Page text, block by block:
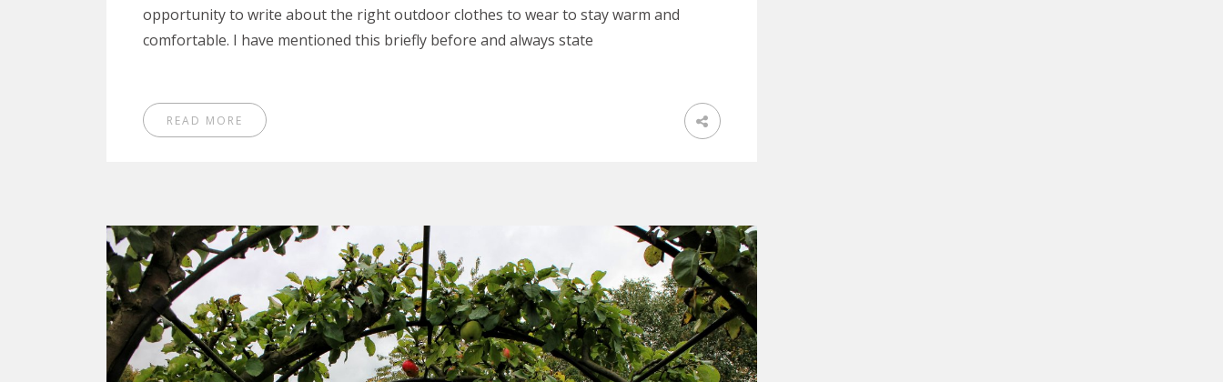
opportunity to write about the right outdoor clothes to wear to stay warm and
comfortable. I have mentioned this briefly before and always state
READ MORE